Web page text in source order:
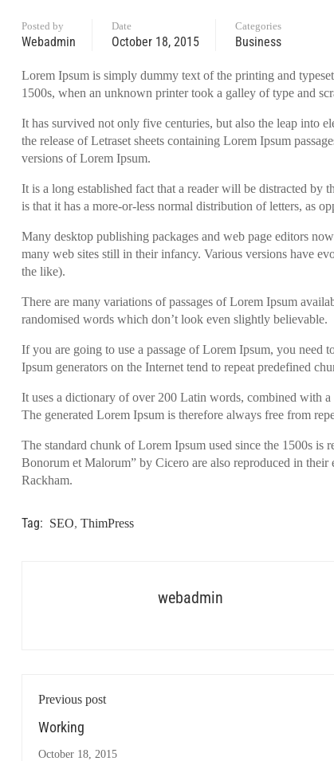
Posted by
Webadmin
Date
October 18, 2015
Categories
Business
Lorem Ipsum is simply dummy text of the printing and
1500s, when an unknown printer took a galley of type and
It has survived not only five centuries, but also the leap into
the release of Letraset sheets containing Lorem Ipsum
versions of Lorem Ipsum.
It is a long established fact that a reader will be distracted
is that it has a more-or-less normal distribution of letters, as
Many desktop publishing packages and web page editors
many web sites still in their infancy. Various versions have
the like).
There are many variations of passages of Lorem Ipsum
randomised words which don’t look even slightly believable.
If you are going to use a passage of Lorem Ipsum, you need
Ipsum generators on the Internet tend to repeat predefined
It uses a dictionary of over 200 Latin words, combined with
The generated Lorem Ipsum is therefore always free from
The standard chunk of Lorem Ipsum used since the 1500s is
Bonorum et Malorum” by Cicero are also reproduced in
Rackham.
Tag: SEO, ThimPress
webadmin
Previous post
Working
October 18, 2015